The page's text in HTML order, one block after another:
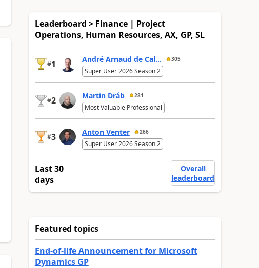
Leaderboard > Finance | Project
Operations, Human Resources, AX, GP, SL
#1 André Arnaud de Cal... 305
Super User 2026 Season 2
#2 Martin Dráb 281
Most Valuable Professional
#3 Anton Venter 266
Super User 2026 Season 2
Last 30
days
Overall
leaderboard
Featured topics
End-of-life Announcement for Microsoft
Dynamics GP